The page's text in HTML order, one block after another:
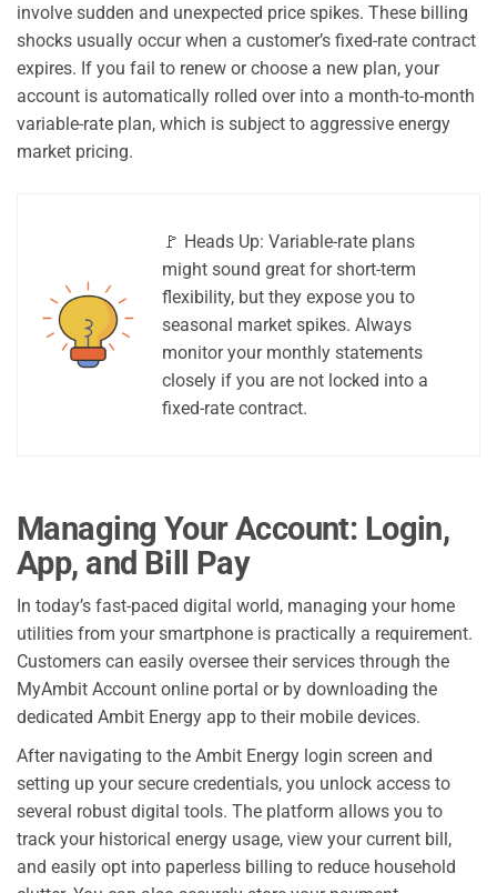
involve sudden and unexpected price spikes. These billing
shocks usually occur when a customer’s fixed-rate contract
expires. If you fail to renew or choose a new plan, your
account is automatically rolled over into a month-to-month
variable-rate plan, which is subject to aggressive energy
market pricing.
🚩 Heads Up: Variable-rate plans
might sound great for short-term
flexibility, but they expose you to
seasonal market spikes. Always
monitor your monthly statements
closely if you are not locked into a
fixed-rate contract.
Managing Your Account: Login,
App, and Bill Pay
In today’s fast-paced digital world, managing your home
utilities from your smartphone is practically a requirement.
Customers can easily oversee their services through the
MyAmbit Account online portal or by downloading the
dedicated Ambit Energy app to their mobile devices.
After navigating to the Ambit Energy login screen and
setting up your secure credentials, you unlock access to
several robust digital tools. The platform allows you to
track your historical energy usage, view your current bill,
and easily opt into paperless billing to reduce household